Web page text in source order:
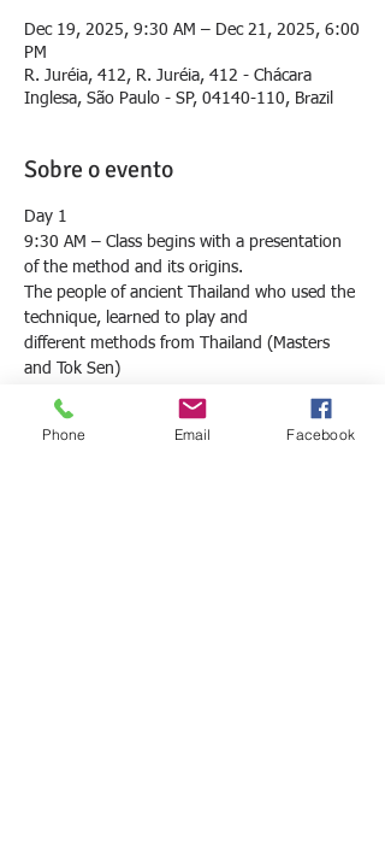
Dec 19, 2025, 9:30 AM – Dec 21, 2025, 6:00
PM
R. Juréia, 412, R. Juréia, 412 - Chácara
Inglesa, São Paulo - SP, 04140-110, Brazil
Sobre o evento
Day 1
9:30 AM – Class begins with a presentation
of the method and its origins.
The people of ancient Thailand who used the
technique, learned to play and
different methods from Thailand (Masters
and Tok Sen)
shoulder, trapezius, rhomboids,
QV and spinal erector, tap for the lumbar
Phone Email Facebook